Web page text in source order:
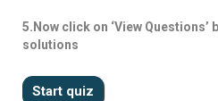
5.Now click on ‘View Questions’
solutions